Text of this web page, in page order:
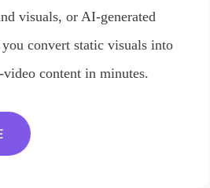
visuals, or AI-generated
convert static visuals into
content in minutes.